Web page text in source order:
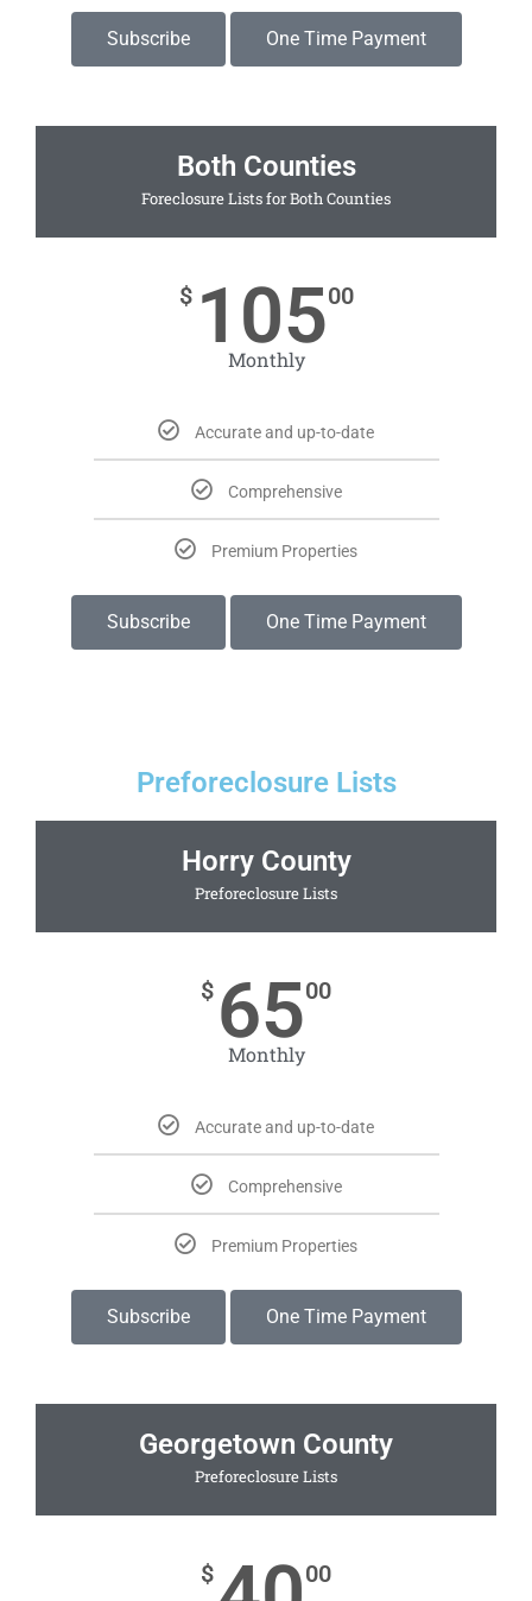
Subscribe One Time Payment
Both Counties
Foreclosure Lists for Both Counties
$ 10500
Monthly
Accurate and up-to-date
Comprehensive
Premium Properties
Subscribe One Time Payment
Preforeclosure Lists
Horry County
Preforeclosure Lists
$ 6500
Monthly
Accurate and up-to-date
Comprehensive
Premium Properties
Subscribe One Time Payment
Georgetown County
Preforeclosure Lists
$ 00